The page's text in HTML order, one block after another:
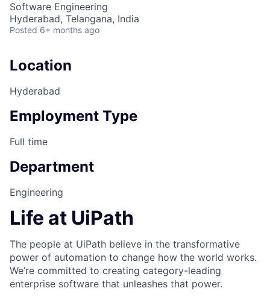
Software Engineering
Hyderabad, Telangana, India
Posted 6+ months ago
Location
Hyderabad
Employment Type
Full time
Department
Engineering
Life at UiPath
The people at UiPath believe in the transformative
power of automation to change how the world works.
We’re committed to creating category-leading
enterprise software that unleashes that power.